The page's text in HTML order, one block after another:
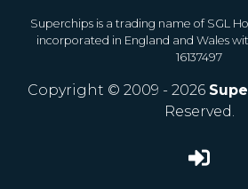
Superchips is a trading name of SGL
incorporated in England and Wales
16137497
Copyright © 2009 - 2026
Reserved.